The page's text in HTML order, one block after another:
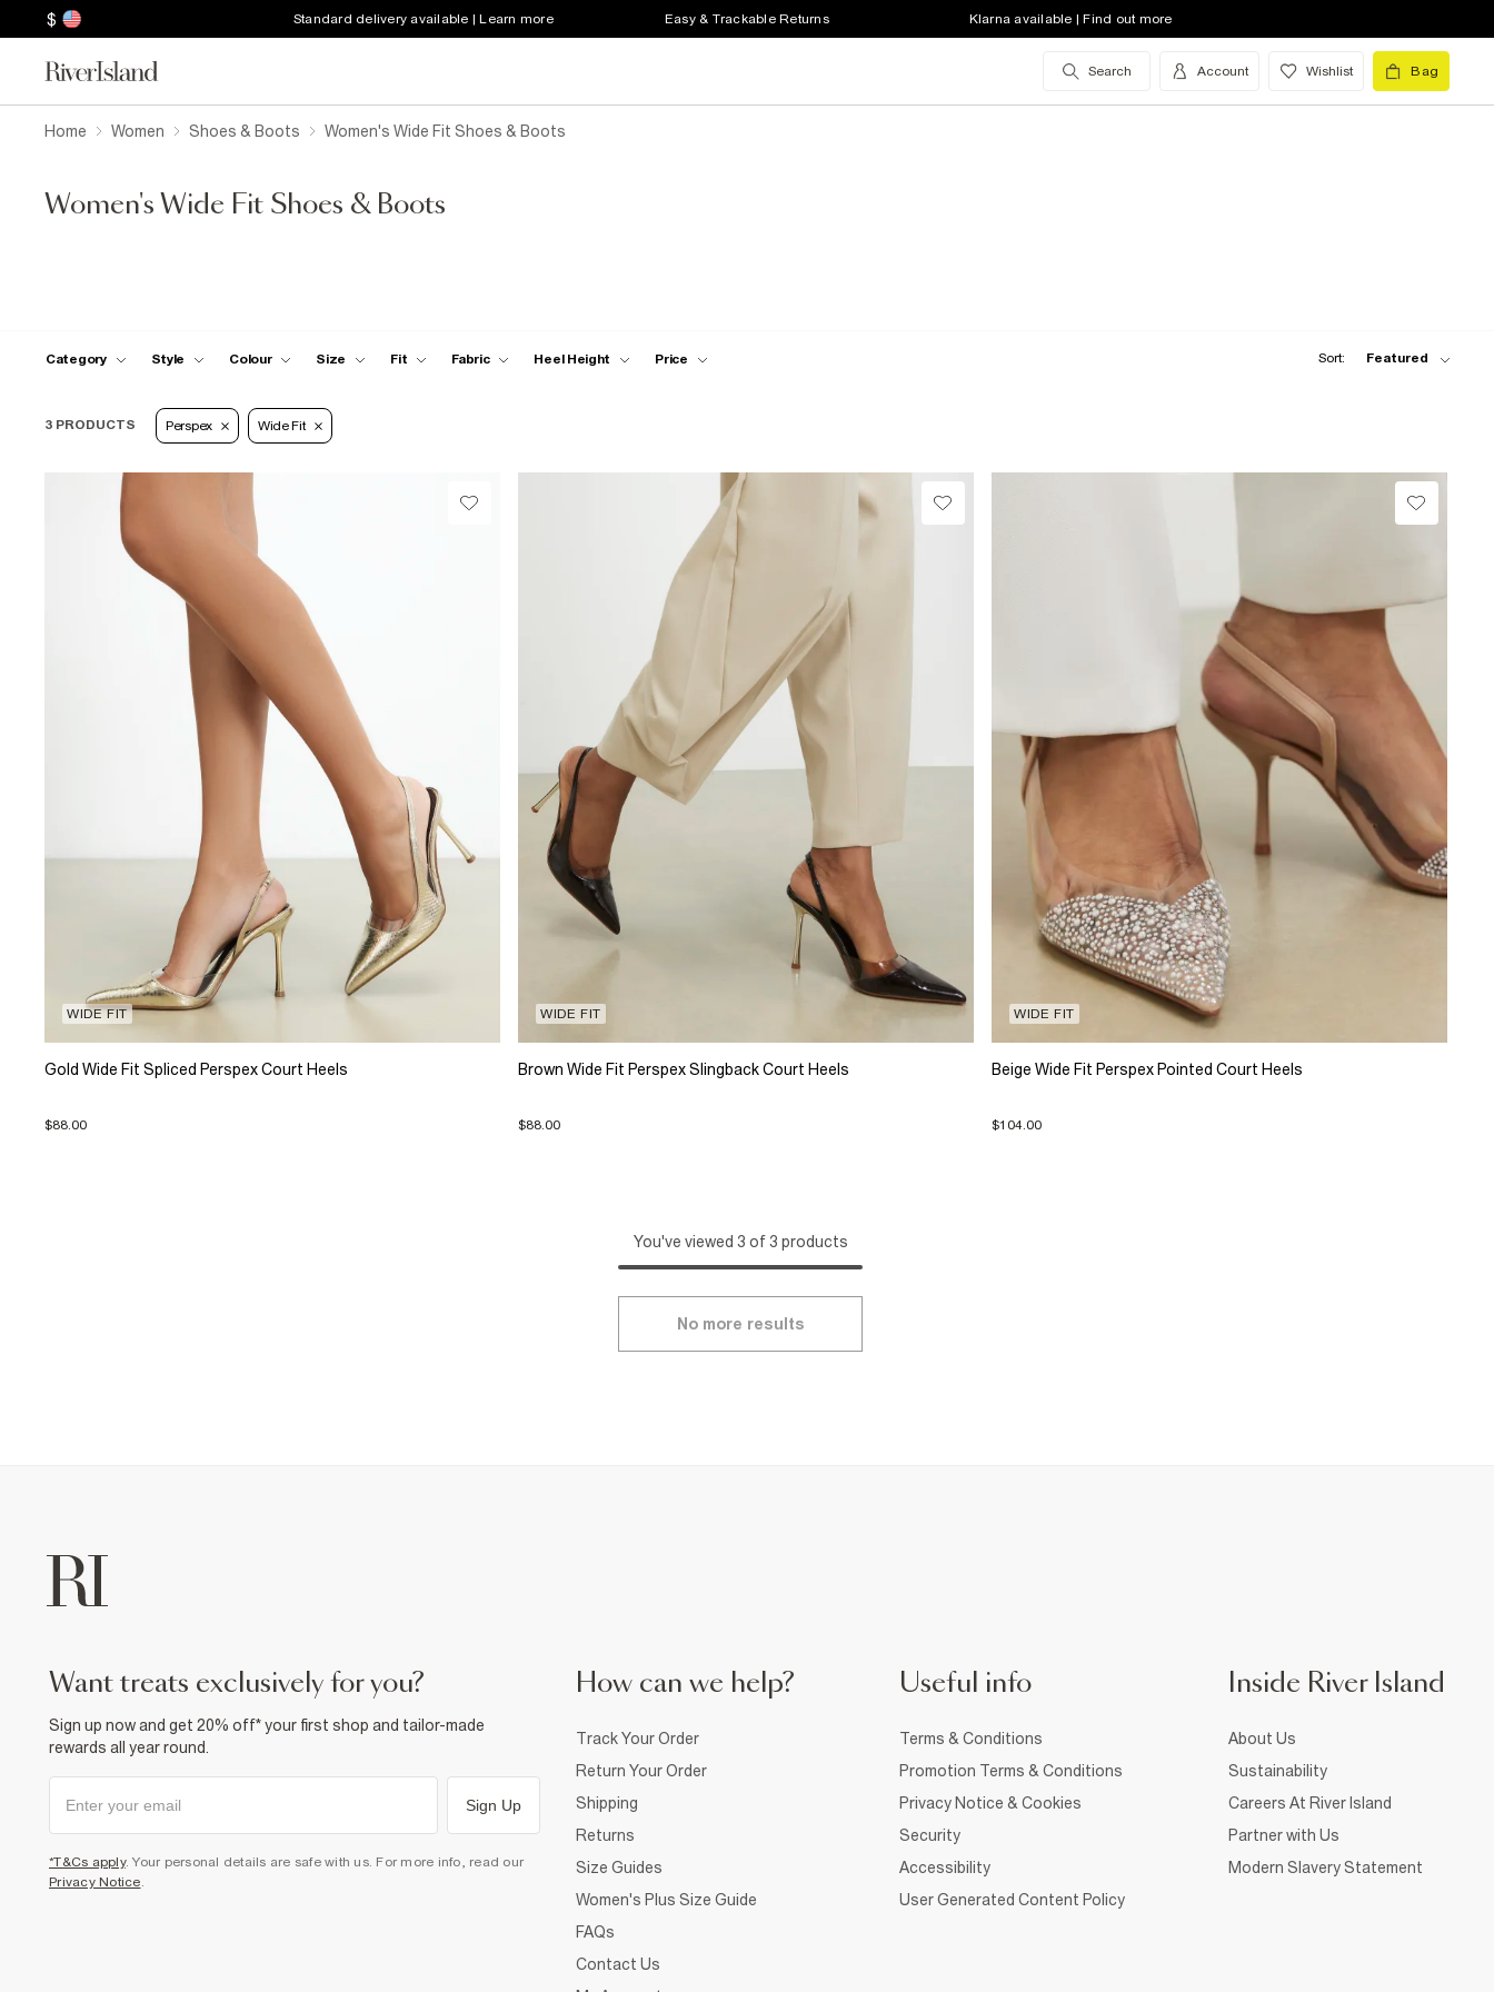
$ Standard delivery available | Learn more Easy & Trackable Returns Klarna available | Find out more
Search Account Wishlist Bag
Home Women Shoes & Boots Women's Wide Fit Shoes & Boots
Women's Wide Fit Shoes & Boots
Category Style Colour Size Fit Fabric Heel Height Price Sort: Featured
3 PRODUCTS Perspex Wide Fit
WIDE FIT
Gold Wide Fit Spliced Perspex Court Heels
$88.00
WIDE FIT
Brown Wide Fit Perspex Slingback Court Heels
$88.00
WIDE FIT
Beige Wide Fit Perspex Pointed Court Heels
$104.00
You've viewed 3 of 3 products
No more results
want treats exclusively for you?
Sign up now and get 20% off* your first shop and tailor-made
rewards all year round.
Sign Up
*T&Cs apply. Your personal details are safe with us. For more info, read our
Privacy Notice
How can we help?
Track Your Order
Return Your Order
Shipping
Returns
Size Guides
Women's Plus Size Guide
FAQs
Contact Us
Useful info
Terms & Conditions
Promotion Terms & Conditions
Privacy Notice & Cookies
Security
Accessibility
User Generated Content Policy
Inside River Island
About Us
Sustainability
Careers At River Island
Partner with Us
Modern Slavery Statement